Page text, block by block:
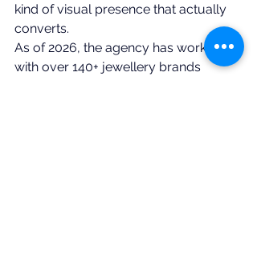
kind of visual presence that actually
converts.
As of 2026, the agency has worked
with over 140+ jewellery brands